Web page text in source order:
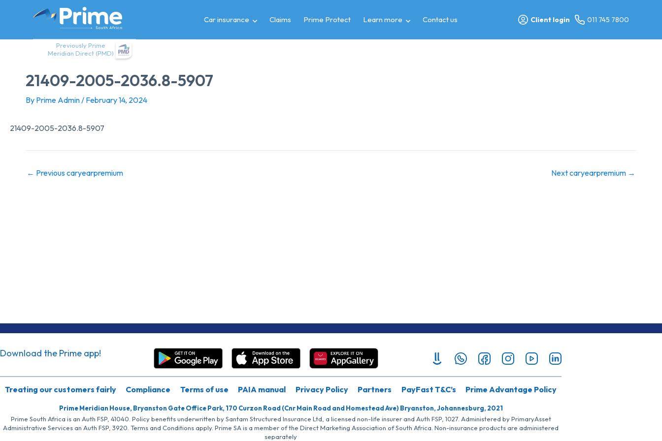
Previously Prime
Meridian Direct (PMD)
Car insurance Claims Prime Protect Learn more Contact us Client login 011 745 7800
21409-2005-2036.8-5907
By Prime Admin/ February 14, 2024
21409-2005-2036.8-5907
← Previous caryearpremium Next caryearpremium →
Download the Prime app!
Treating our customers fairly Compliance Terms of use PAIA manual Privacy Policy Partners PayFast T&C’s Prime Advantage Policy
Prime Meridian House, Bryanston Gate Office Park, 170 Curzon Road (Cnr Main Road and Homestead Ave) Bryanston, Johannesburg, 2021
Prime South Africa is an Auth FSP, 41040. Policy benefits underwritten by Santam Structured Insurance Ltd, a licensed non-life insurer and Auth FSP, 1027. Administered by PrimaryAsset
Administrative Services an Auth FSP, 3920. Terms and Conditions apply. Prime SA is a member of the Direct Marketing Association of South Africa. Non-insurance products are administered
separately